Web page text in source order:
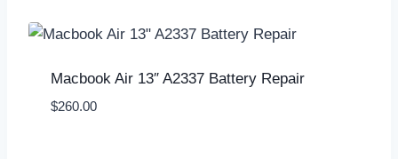
Macbook Air 13″ A2337 Battery Repair
$260.00